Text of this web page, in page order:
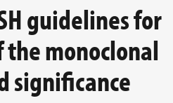
guidelines for
monoclonal
significance